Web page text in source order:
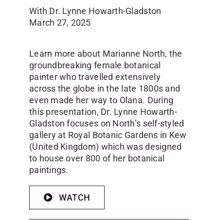
With Dr. Lynne Howarth-Gladston
March 27, 2025
Learn more about Marianne North, the
groundbreaking female botanical
painter who travelled extensively
across the globe in the late 1800s and
even made her way to Olana. During
this presentation, Dr. Lynne Howarth-
Gladston focuses on North’s self-styled
gallery at Royal Botanic Gardens in Kew
(United Kingdom) which was designed
to house over 800 of her botanical
paintings.
WATCH